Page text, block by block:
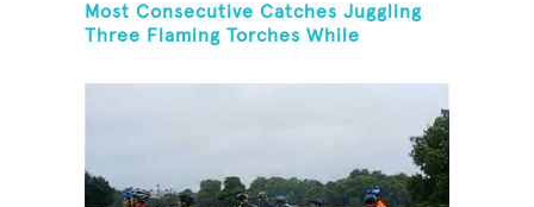
Most Consecutive Catches Juggling
Three Flaming Torches While